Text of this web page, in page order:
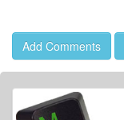
Add Comments